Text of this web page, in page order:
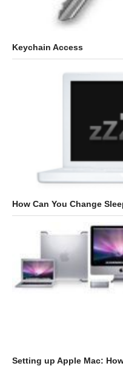
Keychain Access
How Can You Change
Setting up Apple Mac: